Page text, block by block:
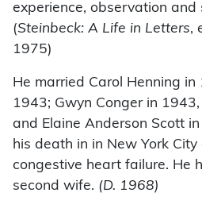
experience, observation and
(Steinbeck: A Life in Letters,
1975)
He married Carol Henning
1943; Gwyn Conger in
and Elaine Anderson Scott
his death in in New York
congestive heart failure. He
second wife. (D. 1968)